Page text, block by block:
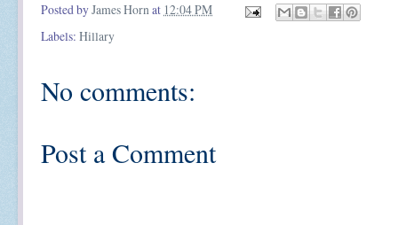
Posted byJames Hornat 12:04 PM
Labels: Hillary
No comments:
Post a Comment